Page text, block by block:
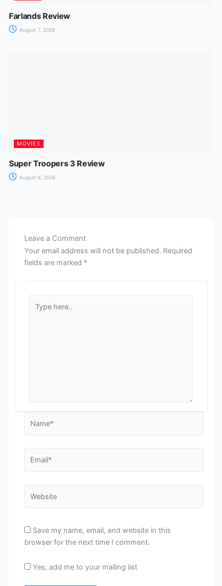
Farlands Review
August 7, 2026
MOVIES
Super Troopers 3 Review
August 6, 2026
Leave a Comment
Your email address will not be published. Required
fields are marked *
here..
Save my name, email, and website in this
browser for the next time I comment.
Yes, add me to your mailing list